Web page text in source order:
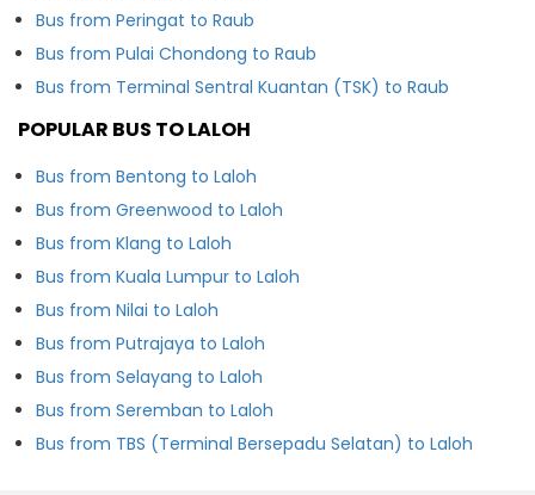
Bus from Peringat to Raub
Bus from Pulai Chondong to Raub
Bus from Terminal Sentral Kuantan (TSK) to Raub
POPULAR BUS TO LALOH
Bus from Bentong to Laloh
Bus from Greenwood to Laloh
Bus from Klang to Laloh
Bus from Kuala Lumpur to Laloh
Bus from Nilai to Laloh
Bus from Putrajaya to Laloh
Bus from Selayang to Laloh
Bus from Seremban to Laloh
Bus from TBS (Terminal Bersepadu Selatan) to Laloh